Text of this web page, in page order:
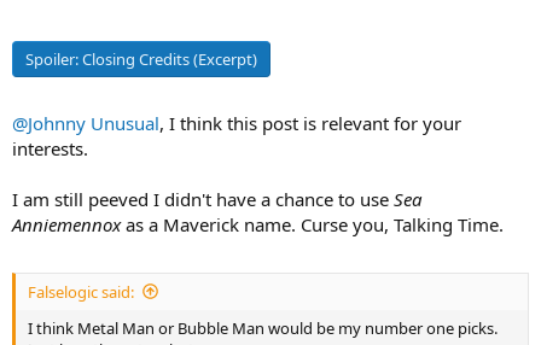
The Variable Fighter was developed using the same
both as giant-size infantry and an air/space superiority fighter. This
adaptability, brought to the fore by ace pilots such as Roy Focker
weapon used by UN Spacy in Space War One against Zentradi
forces, with new designs continuing on into future conflicts across
The VF-1S variant was outfitted with superior firepower and
improved engines, and was manufactured in limited numbers and
usually reserved for commanders or squad leaders.
Spoiler:Closing Credits (Excerpt)
@Johnny Unusual, I think this post is relevant for your
interests.
I am still peeved I didn't have a chance to use Sea
Anniemennoxas a Maverick name. Curse you, Talking Time.
Falselogic said:
I think Metal Man or Bubble Man would be my number one picks.